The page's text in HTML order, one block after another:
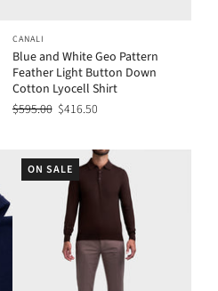
CANALI
Blue and White Geo Pattern
Feather Light Button Down
Cotton Lyocell Shirt
$595.00 $416.50
ON SALE